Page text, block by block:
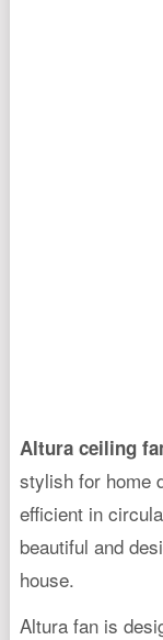
Altura ceiling
stylish for home
efficient in
beautiful and
house.
Altura fan is